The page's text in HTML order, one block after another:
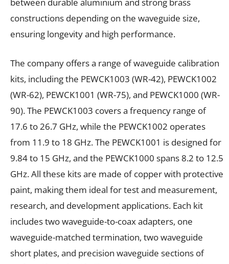
constructions depending on the waveguide size,
ensuring longevity and high performance.
The company offers a range of waveguide calibration
kits, including the PEWCK1003 (WR-42), PEWCK1002
(WR-62), PEWCK1001 (WR-75), and PEWCK1000 (WR-
90). The PEWCK1003 covers a frequency range of
17.6 to 26.7 GHz, while the PEWCK1002 operates
from 11.9 to 18 GHz. The PEWCK1001 is designed for
9.84 to 15 GHz, and the PEWCK1000 spans 8.2 to 12.5
GHz. All these kits are made of copper with protective
paint, making them ideal for test and measurement,
research, and development applications. Each kit
includes two waveguide-to-coax adapters, one
waveguide-matched termination, two waveguide
short plates, and precision waveguide sections of